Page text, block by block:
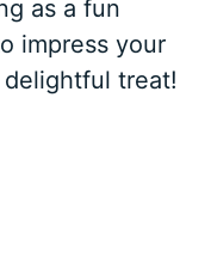
as a fun
impress your
treat!